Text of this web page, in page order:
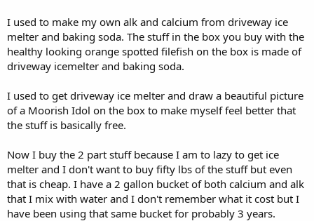
I used to make my own alk and calcium from driveway ice
melter and baking soda. The stuff in the box you buy with the
healthy looking orange spotted filefish on the box is made of
driveway icemelter and baking soda.
I used to get driveway ice melter and draw a beautiful picture
of a Moorish Idol on the box to make myself feel better that
the stuff is basically free.
Now I buy the 2 part stuff because I am to lazy to get ice
melter and I don't want to buy fifty lbs of the stuff but even
that is cheap. I have a 2 gallon bucket of both calcium and alk
that I mix with water and I don't remember what it cost but I
have been using that same bucket for probably 3 years.